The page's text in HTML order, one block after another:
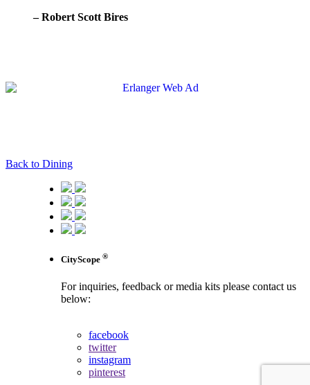
– Robert Scott Bires
Back to Dining
CityScope ®
For inquiries, feedback or media kits please contact us
below:
facebook
twitter
instagram
pinterest